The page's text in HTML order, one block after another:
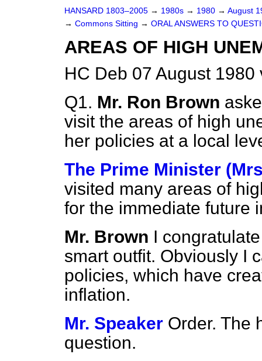
HANSARD 1803–2005 → 1980s → 1980 → August
→ Commons Sitting → ORAL ANSWERS TO
AREAS OF HIGH
HC Deb 07 August
Q1. Mr. Ron Brown
visit the areas of high
her policies at a local
The Prime Minister
visited many areas of
for the immediate future
Mr. Brown I
smart outfit. Obviously I
policies, which have
inflation.
Mr. Speaker Order. The
question.